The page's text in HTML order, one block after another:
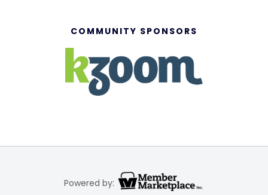
COMMUNITY SPONSORS
Powered by: